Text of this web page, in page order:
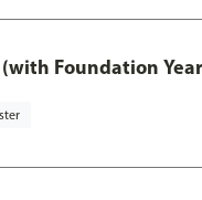
Foundation